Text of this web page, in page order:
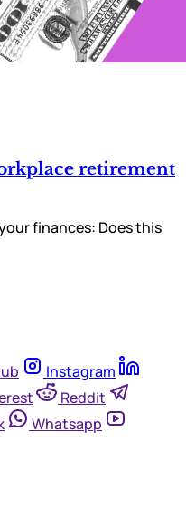
retirement
finances: Does this
Instagram
Reddit
Whatsapp